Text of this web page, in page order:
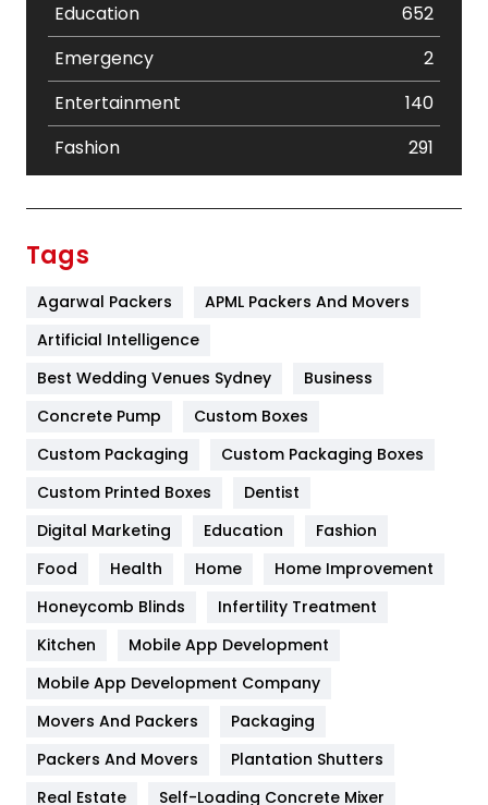
Education
652
Emergency
2
Entertainment
140
Fashion
291
Furniture
Game
General
454
Google Algorithms
Health & Beauty
Heating and Cooling
Home
Hotel
Industries
Tags
Agarwal Packers
APML Packers And Movers
Artificial Intelligence
Best Wedding Venues Sydney
Business
Concrete Pump
Custom Boxes
Custom Packaging
Custom Packaging Boxes
Custom Printed Boxes
Dentist
Digital Marketing
Education
Fashion
Food
Health Home
Home Improvement
Honeycomb Blinds
Infertility Treatment
Kitchen
Mobile App Development
Mobile App Development Company
Movers And Packers
Packaging
Packers And Movers
Plantation Shutters
Real Estate
Self-Loading Concrete Mixer